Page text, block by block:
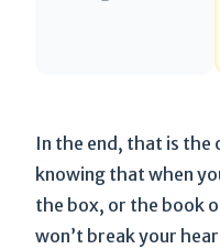
In the end, that is the
knowing that when
the box, or the book
won’t break your